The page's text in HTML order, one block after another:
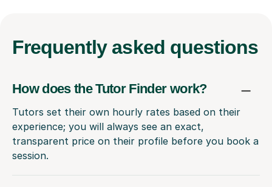
Frequently asked questions
How does the Tutor Finder work?
Tutors set their own hourly rates based on their
experience; you will always see an exact,
transparent price on their profile before you book a
session.